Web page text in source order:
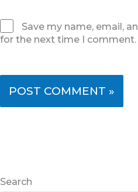
Save my name, email,
for the next time I comment.
Search